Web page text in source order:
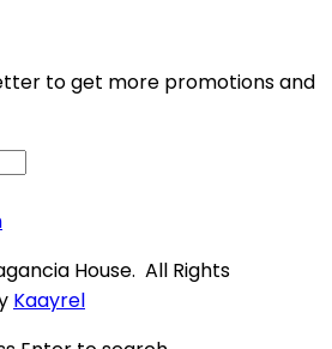
to get more promotions and
House. All Rights
Kaayrel